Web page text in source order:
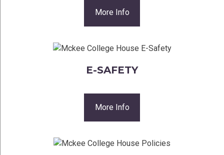
More Info
E-SAFETY
More Info